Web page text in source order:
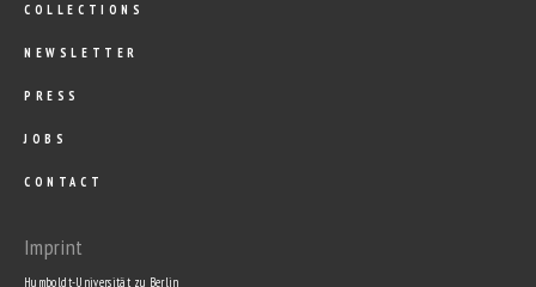
COLLECTIONS
NEWSLETTER
PRESS
JOBS
CONTACT
Imprint
Humboldt-Universität zu Berlin